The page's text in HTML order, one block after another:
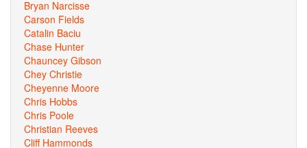
Bryan Narcisse
Carson Fields
Catalin Baciu
Chase Hunter
Chauncey Gibson
Chey Christie
Cheyenne Moore
Chris Hobbs
Chris Poole
Christian Reeves
Cliff Hammonds